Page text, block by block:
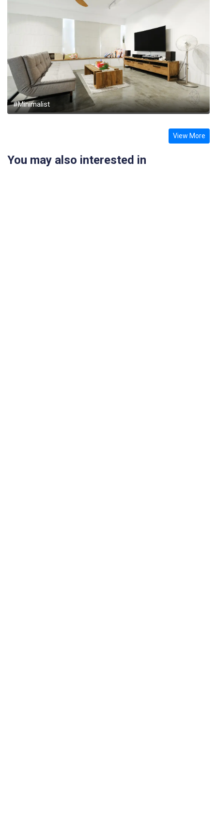
#Minimalist
View More
You may also interested in